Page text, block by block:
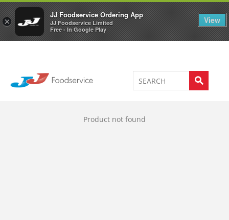
×
JJ Foodservice Ordering App
JJ Foodservice Limited
Free - In Google Play
View
Welcome to JJ's online store 0
Product not found